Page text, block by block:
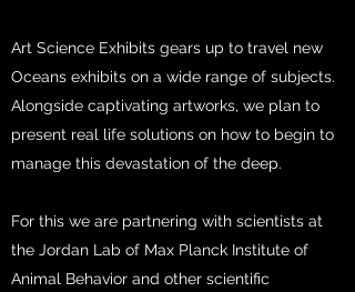
Art Science Exhibits gears up to travel new
Oceans exhibits on a wide range of subjects.
Alongside captivating artworks, we plan to
present real life solutions on how to begin to
manage this devastation of the deep.
For this we are partnering with scientists at
the Jordan Lab of Max Planck Institute of
Animal Behavior and other scientific